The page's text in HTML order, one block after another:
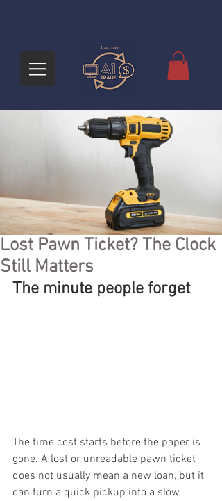
Lost Pawn Ticket? The Clock
Still Matters
The minute people forget
The time cost starts before the paper is
gone. A lost or unreadable pawn ticket
does not usually mean a new loan, but it
can turn a quick pickup into a slow